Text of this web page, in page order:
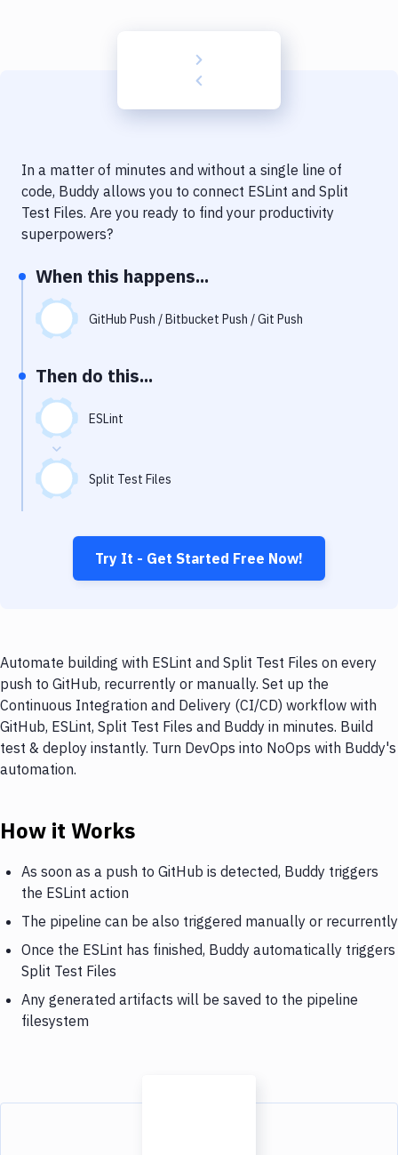
Delivery to Version Control
Code Quality & Review
Performance & App Monitoring
Uptime Monitoring
Virtual Machine
In a matter of minutes and without a single line of
code, Buddy allows you to connect ESLint and Split
Test Files. Are you ready to find your productivity
superpowers?
When this happens...
GitHub Push / Bitbucket Push / Git Push
Then do this...
ESLint
Split Test Files
Try It - Get Started Free Now!
Automate building with ESLint and Split Test Files on every
push to GitHub, recurrently or manually. Set up the
Continuous Integration and Delivery (CI/CD) workflow with
GitHub, ESLint, Split Test Files and Buddy in minutes. Build
test & deploy instantly. Turn DevOps into NoOps with Buddy's
automation.
How it Works
As soon as a push to GitHub is detected, Buddy triggers
the ESLint action
The pipeline can be also triggered manually or recurrently
Once the ESLint has finished, Buddy automatically triggers
Split Test Files
Any generated artifacts will be saved to the pipeline
filesystem